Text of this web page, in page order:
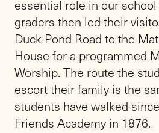
essential role in our
graders then led their
Duck Pond Road to the
House for a programmed
Worship. The route the
escort their family is the
students have walked
Friends Academy in 1876.